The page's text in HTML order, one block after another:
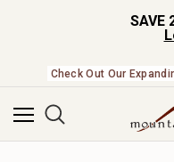
SAVE
Check Out Our